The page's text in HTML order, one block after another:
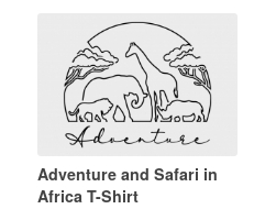
Adventure and Safari in
Africa T-Shirt